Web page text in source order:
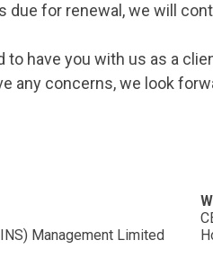
due for renewal, we will
to have you with us as a
any concerns, we look
Management Limited